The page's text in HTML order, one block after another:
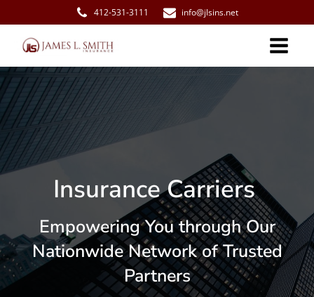
412-531-3111 info@jlsins.net
Insurance Carriers
Empowering You through Our
Nationwide Network of Trusted
Partners